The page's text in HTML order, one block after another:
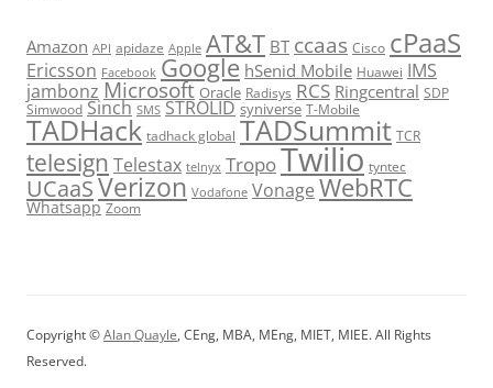
Amazon API apidaze Apple AT&T BT ccaas Cisco cPaaS
Ericsson Facebook Google hSenid Mobile Huawei IMS
jambonz Microsoft Oracle Radisys RCS Ringcentral SDP
Simwood Sinch SMS STROLID syniverse T-Mobile
TADHack tadhack global TADSummit TCR
telesign Telestax telnyx TropoTwilio tyntec
UCaaSVerizon Vodafone Vonage WebRTC
Whatsapp Zoom
Copyright ©Alan Quayle, CEng, MBA, MEng, MIET, MIEE. All Rights
Reserved.